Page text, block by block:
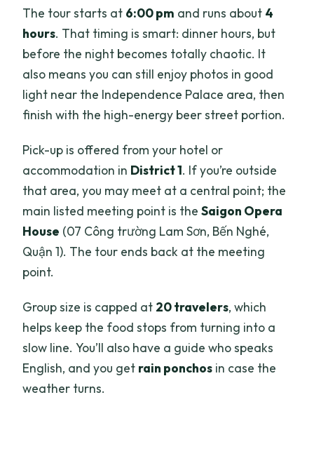
The tour starts at 6:00 pm and runs about 4
hours. That timing is smart: dinner hours, but
before the night becomes totally chaotic. It
also means you can still enjoy photos in good
light near the Independence Palace area, then
finish with the high-energy beer street portion.
Pick-up is offered from your hotel or
accommodation in District 1. If you’re outside
that area, you may meet at a central point; the
main listed meeting point is theSaigon Opera
House (07 Công trường Lam Sơn, Bến Nghé,
Quận 1). The tour ends back at the meeting
point.
Group size is capped at 20 travelers, which
helps keep the food stops from turning into a
slow line. You’ll also have a guide who speaks
English, and you get rain ponchos in case the
weather turns.